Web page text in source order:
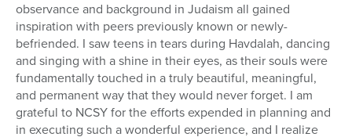
observance and background in Judaism all gained
inspiration with peers previously known or newly-
befriended. I saw teens in tears during Havdalah, dancing
and singing with a shine in their eyes, as their souls were
fundamentally touched in a truly beautiful, meaningful,
and permanent way that they would never forget. I am
grateful to NCSY for the efforts expended in planning and
in executing such a wonderful experience, and I realize